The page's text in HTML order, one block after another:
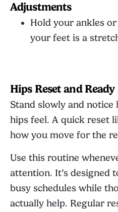
Adjustments
Hold your ankles
your feet is a
Hips Reset and Ready
Stand slowly and
hips feel. A quick reset
how you move for the
Use this routine
attention. It’s designed
busy schedules while
actually help. Regular